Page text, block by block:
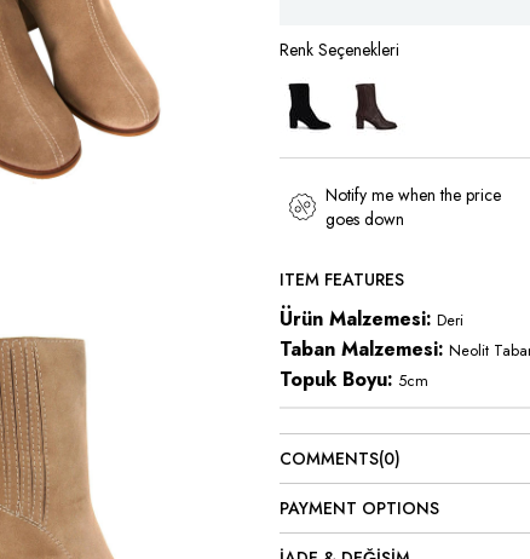
Notify me when the price
goes down
ITEM FEATURES
Ürün Malzemesi: Deri
Taban Malzemesi: Neolit
Topuk Boyu: 5cm
COMMENTS(0)
PAYMENT OPTIONS